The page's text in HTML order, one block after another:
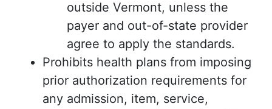
outside Vermont, unless the
payer and out-of-state provider
agree to apply the standards.
Prohibits health plans from imposing
prior authorization requirements for
any admission, item, service,